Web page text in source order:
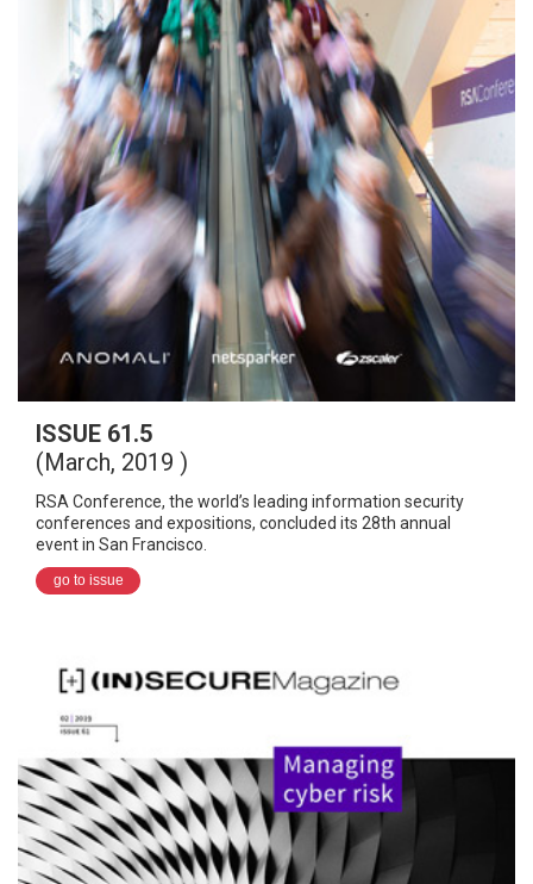
ISSUE 61.5
(March, 2019 )
RSA Conference, the world’s leading information security
conferences and expositions, concluded its 28th annual
event in San Francisco.
go to issue